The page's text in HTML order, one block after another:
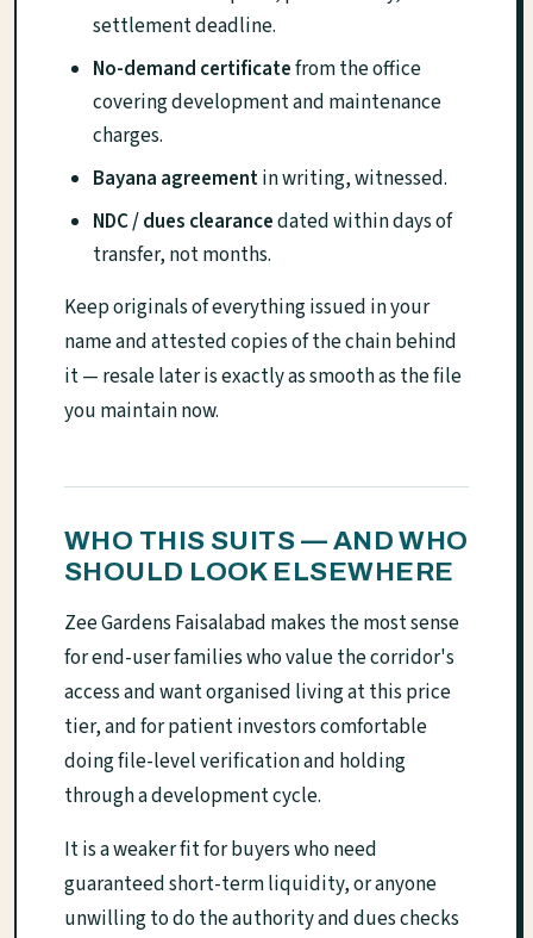
settlement deadline.
No-demand certificatefrom the office
covering development and maintenance
charges.
Bayana agreementin writing, witnessed.
NDC / dues clearancedated within days of
transfer, not months.
Keep originals of everything issued in your
name and attested copies of the chain behind
it — resale later is exactly as smooth as the file
you maintain now.
WHO THIS SUITS — AND WHO
SHOULD LOOK ELSEWHERE
Zee Gardens Faisalabad makes the most sense
for end-user families who value the corridor's
access and want organised living at this price
tier, and for patient investors comfortable
doing file-level verification and holding
through a development cycle.
It is a weaker fit for buyers who need
guaranteed short-term liquidity, or anyone
unwilling to do the authority and dues checks